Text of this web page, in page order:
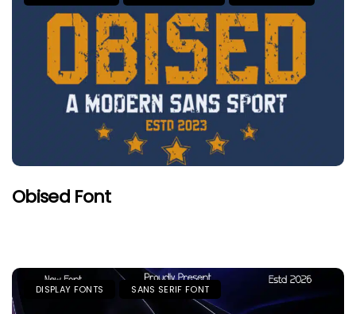
Obised Font
DISPLAY FONTS SANS SERIF FONT